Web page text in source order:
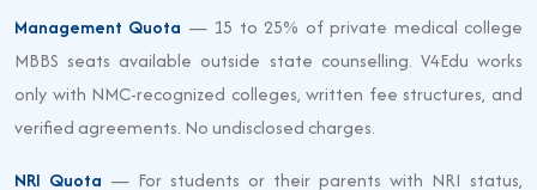
Management Quota — 15 to 25% of private medical college
MBBS seats available outside state counselling. V4Edu works
only with NMC-recognized colleges, written fee structures, and
verified agreements. No undisclosed charges.
NRI Quota — For students or their parents with NRI status,